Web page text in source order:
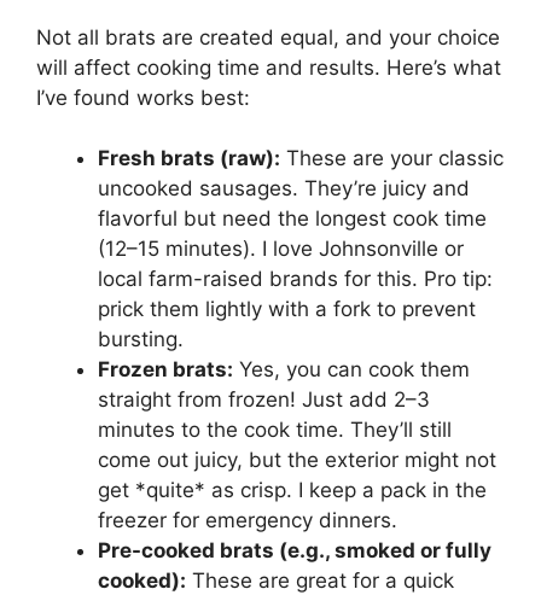
Not all brats are created equal, and your choice
will affect cooking time and results. Here’s what
I’ve found works best:
Fresh brats (raw): These are your classic
uncooked sausages. They’re juicy and
flavorful but need the longest cook time
(12–15 minutes). I love Johnsonville or
local farm-raised brands for this. Pro tip:
prick them lightly with a fork to prevent
bursting.
Frozen brats: Yes, you can cook them
straight from frozen! Just add 2–3
minutes to the cook time. They’ll still
come out juicy, but the exterior might not
get *quite* as crisp. I keep a pack in the
freezer for emergency dinners.
Pre-cooked brats (e.g., smoked or fully
cooked): These are great for a quick